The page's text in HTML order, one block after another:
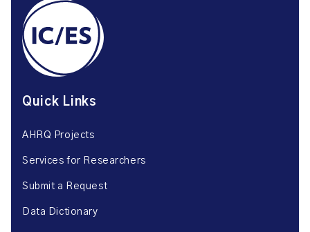
Quick Links
AHRQ Projects
Services for Researchers
Submit a Request
Data Dictionary